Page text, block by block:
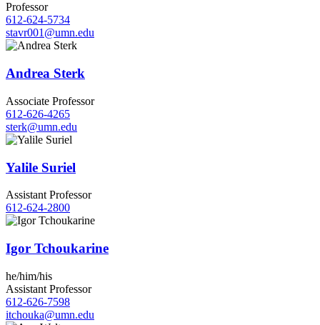
Professor
612-624-5734
stavr001@umn.edu
Andrea Sterk
Associate Professor
612-626-4265
sterk@umn.edu
Yalile Suriel
Assistant Professor
612-624-2800
Igor Tchoukarine
he/him/his
Assistant Professor
612-626-7598
itchouka@umn.edu